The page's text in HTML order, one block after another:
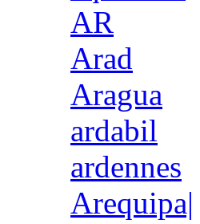
AR
Arad
Aragua
ardabil
ardennes
Arequipa|